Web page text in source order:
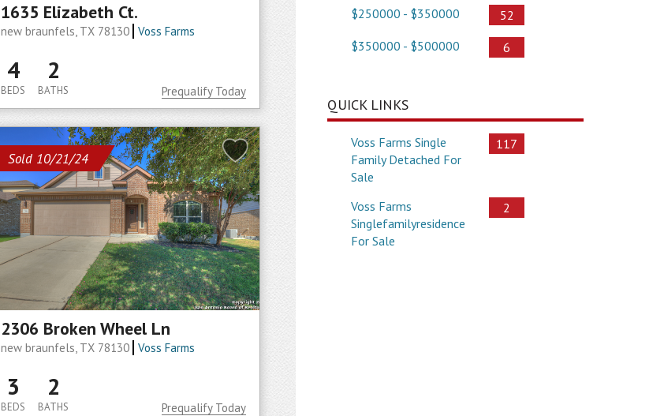
1635 Elizabeth Ct.
new braunfels, TX 78130 Voss Farms
4
BEDS
2
BATHS Prequalify Today
Sold 10/21/24
2306 Broken Wheel Ln
new braunfels, TX 78130 Voss Farms
3
BEDS
2
BATHS Prequalify Today
$250000 - $350000
52
$350000 - $500000
6
QUICK LINKS
Voss Farms Single
Family Detached For
Sale
117
Voss Farms
Singlefamilyresidence
For Sale
2